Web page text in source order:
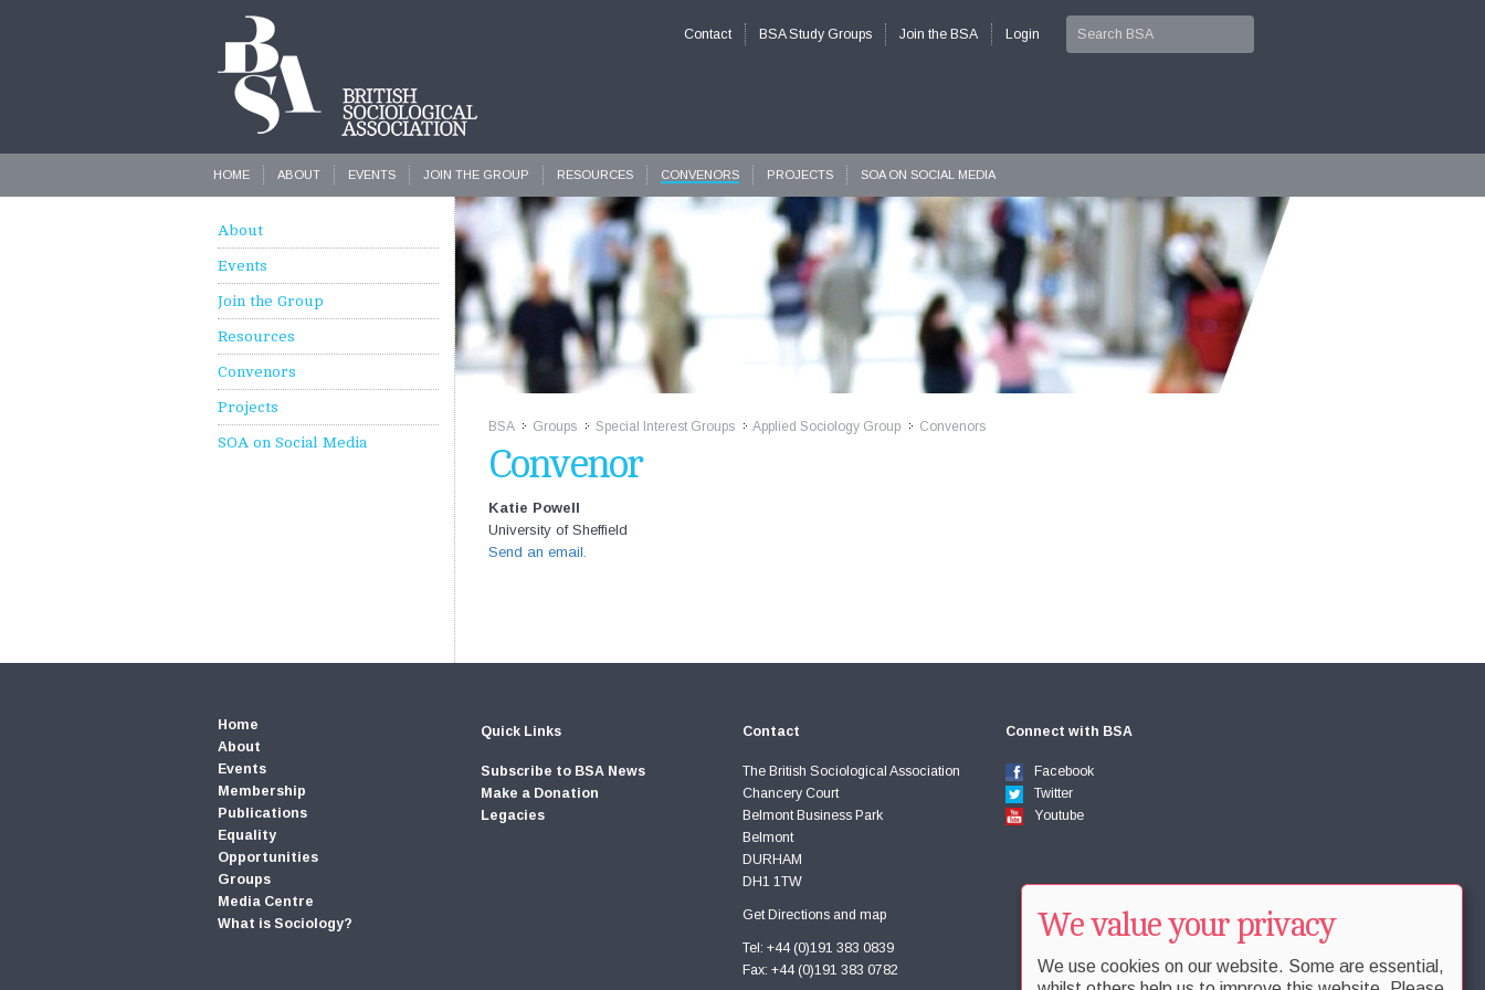
Contact BSA Study Groups Join the BSA Login
HOME ABOUT EVENTS JOIN THE GROUP RESOURCES CONVENORS PROJECTS SOA ON SOCIAL MEDIA
About
Events
Join the Group
Resources
Convenors
Projects
SOA on Social Media
BSA >>
Groups >>
Special Interest Groups >>
Applied Sociology Group >>
Convenors
Convenor
Katie Powell
University of Sheffield
Send an email.
Home
About
Events
Membership
Publications
Equality
Opportunities
Groups
Media Centre
What is Sociology?
Quick Links
Subscribe to BSA News
Make a Donation
Legacies
Contact
The British Sociological Association
Chancery Court
Belmont Business Park
Belmont
DURHAM
DH1 1TW
Get Directions and map
Tel: +44 (0)191 383 0839
Fax: +44 (0)191 383 0782
Connect with BSA
Facebook
Twitter
Youtube
We value your privacy
We use cookies on our website. Some are essential,